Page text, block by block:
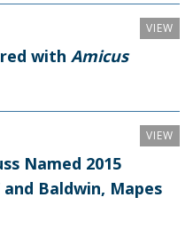
VIEW
with Amicus
VIEW
Named 2015
and Baldwin, Mapes